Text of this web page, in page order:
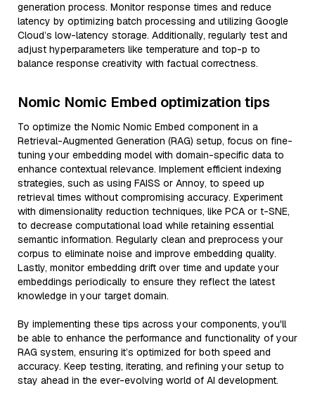
generation process. Monitor response times and reduce
latency by optimizing batch processing and utilizing Google
Cloud’s low-latency storage. Additionally, regularly test and
adjust hyperparameters like temperature and top-p to
balance response creativity with factual correctness.
Nomic Nomic Embed optimization tips
To optimize the Nomic Nomic Embed component in a
Retrieval-Augmented Generation (RAG) setup, focus on fine-
tuning your embedding model with domain-specific data to
enhance contextual relevance. Implement efficient indexing
strategies, such as using FAISS or Annoy, to speed up
retrieval times without compromising accuracy. Experiment
with dimensionality reduction techniques, like PCA or t-SNE,
to decrease computational load while retaining essential
semantic information. Regularly clean and preprocess your
corpus to eliminate noise and improve embedding quality.
Lastly, monitor embedding drift over time and update your
embeddings periodically to ensure they reflect the latest
knowledge in your target domain.
By implementing these tips across your components, you'll
be able to enhance the performance and functionality of your
RAG system, ensuring it’s optimized for both speed and
accuracy. Keep testing, iterating, and refining your setup to
stay ahead in the ever-evolving world of AI development.